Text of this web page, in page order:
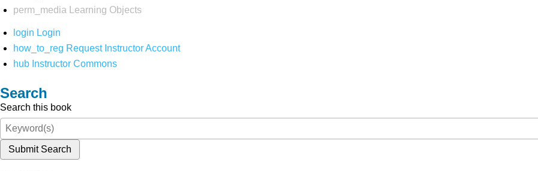
perm_media
Learning Objects
login Login
how_to_reg Request Instructor Account
hub Instructor Commons
Search
Search this book
Submit Search